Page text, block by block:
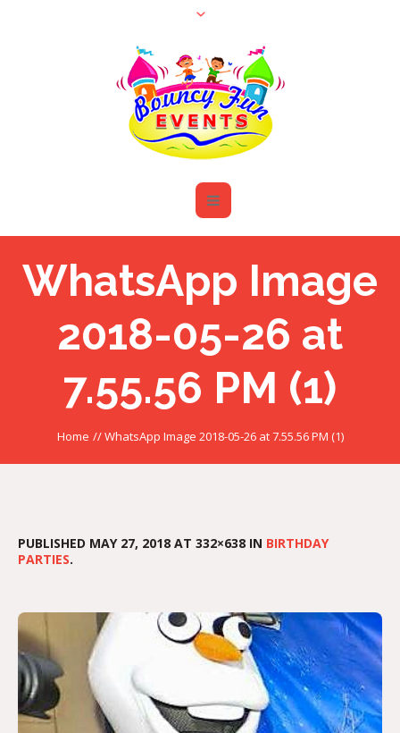
WhatsApp Image
2018-05-26 at
7.55.56 PM (1)
Home //WhatsApp Image 2018-05-26 at 7.55.56 PM (1)
PUBLISHED MAY 27, 2018 AT 332×638 IN BIRTHDAY
PARTIES.